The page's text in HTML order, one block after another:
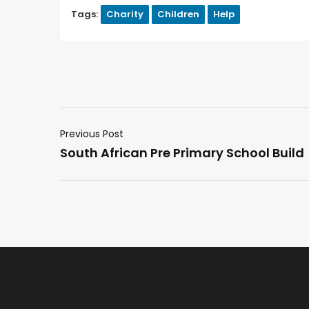
Tags: Charity Children Help
Previous Post
South African Pre Primary School Build